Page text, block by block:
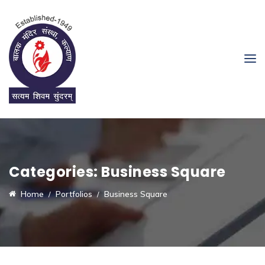
Categories: Business Square
Home Portfolios Business Square